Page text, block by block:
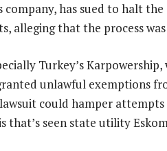
company, has sued to halt
alleging that the process
Turkey’s
unlawful exemptions
could hamper
that’s seen state utility